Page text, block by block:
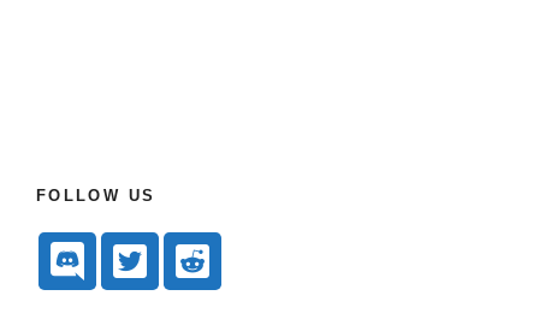
FOLLOW US